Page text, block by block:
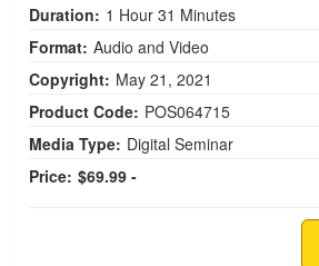
Duration: 1 Hour 31 Minutes
Format: Audio and Video
Copyright: May 21, 2021
Product Code: POS064715
Media Type: Digital Seminar
Price: $69.99 -